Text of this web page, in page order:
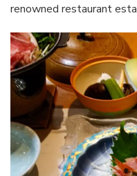
renowned restaurant